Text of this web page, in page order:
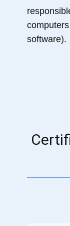
software).